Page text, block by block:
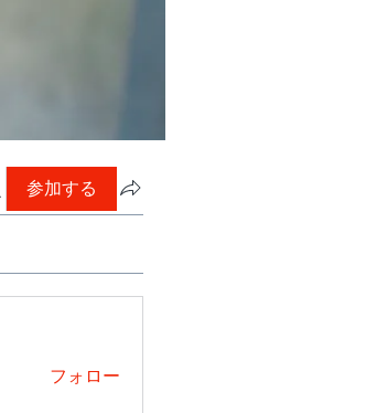
参加する
フォロー